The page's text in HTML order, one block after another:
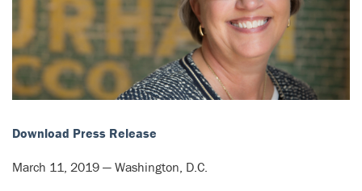
Download Press Release
March 11, 2019 — Washington, D.C.